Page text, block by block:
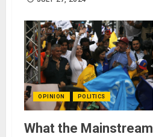
OPINION POLITICS
What the Mainstream